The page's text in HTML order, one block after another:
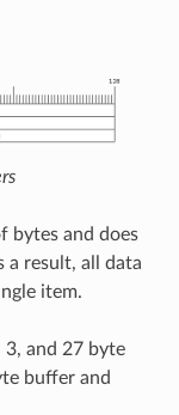
bytes and does
a result, all data
item.
3, and 27 byte
buffer and